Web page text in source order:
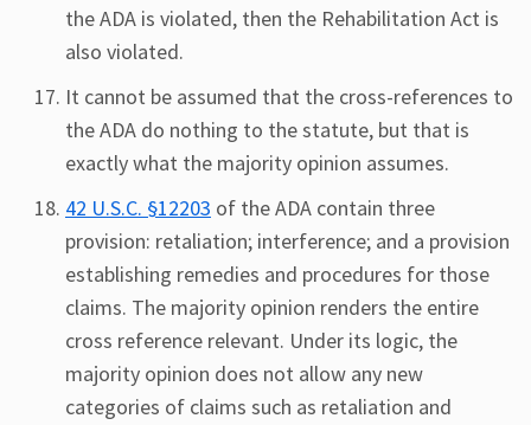
the ADA is violated, then the Rehabilitation Act is
also violated.
It cannot be assumed that the cross-references to
the ADA do nothing to the statute, but that is
exactly what the majority opinion assumes.
42 U.S.C. §12203 of the ADA contain three
provision: retaliation; interference; and a provision
establishing remedies and procedures for those
claims. The majority opinion renders the entire
cross reference relevant. Under its logic, the
majority opinion does not allow any new
categories of claims such as retaliation and